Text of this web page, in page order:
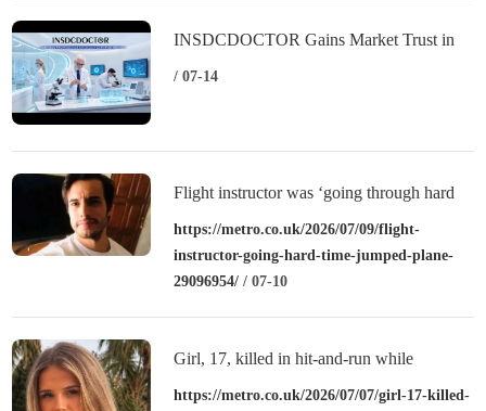
INSDCDOCTOR Gains Market Trust in
China Through Professional-Grade Quality
/ 07-14
Flight instructor was ‘going through hard
time’ when he jumped from plane
https://metro.co.uk/2026/07/09/flight-
instructor-going-hard-time-jumped-plane-
29096954/ / 07-10
Girl, 17, killed in hit-and-run while
celebrating World Cup win
https://metro.co.uk/2026/07/07/girl-17-killed-